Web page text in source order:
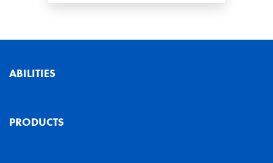
ABILITIES
PRODUCTS